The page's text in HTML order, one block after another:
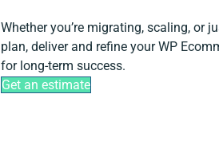
Whether you’re migrating, scaling, or
plan, deliver and refine your WP
for long-term success.
Get an estimate